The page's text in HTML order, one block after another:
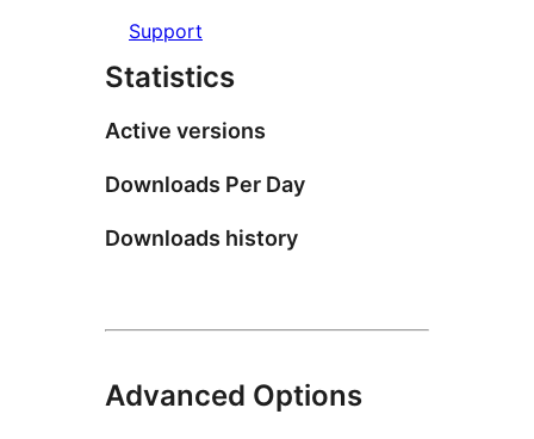
Support
Statistics
Active versions
Downloads Per Day
Downloads history
Advanced Options